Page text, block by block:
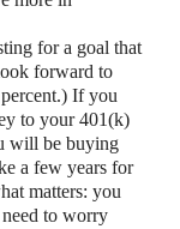
for a goal that
forward to
If you
to your 401(k)
will be buying
a few years for
matters: you
to worry